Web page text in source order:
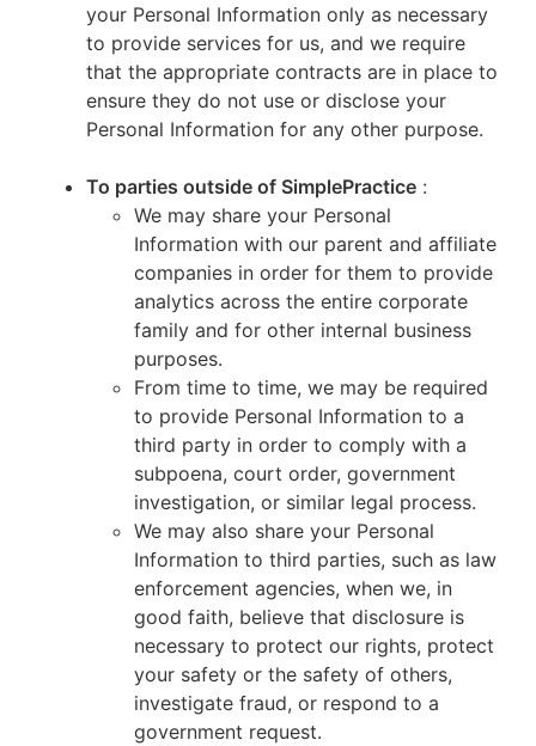
your Personal Information only as necessary
to provide services for us, and we require
that the appropriate contracts are in place to
ensure they do not use or disclose your
Personal Information for any other purpose.
To parties outside of SimplePractice :
We may share your Personal
Information with our parent and affiliate
companies in order for them to provide
analytics across the entire corporate
family and for other internal business
purposes.
From time to time, we may be required
to provide Personal Information to a
third party in order to comply with a
subpoena, court order, government
investigation, or similar legal process.
We may also share your Personal
Information to third parties, such as law
enforcement agencies, when we, in
good faith, believe that disclosure is
necessary to protect our rights, protect
your safety or the safety of others,
investigate fraud, or respond to a
government request.